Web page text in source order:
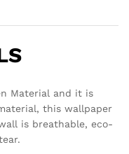
Material and it is
this wallpaper
is breathable, eco-